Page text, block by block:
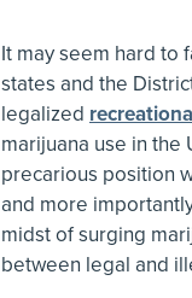
It may seem hard to
states and the
legalized
marijuana use in the
precarious position
and more
midst of surging
between legal and